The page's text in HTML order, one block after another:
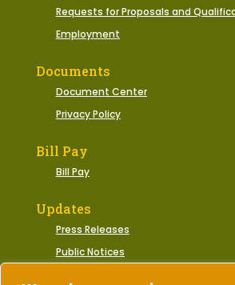
Requests for Proposals and
Employment
Documents
Document Center
Privacy Policy
Bill Pay
Bill Pay
Updates
Press Releases
Public Notices